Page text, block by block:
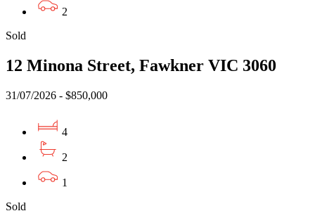
2
Sold
12 Minona Street, Fawkner VIC 3060
31/07/2026 - $850,000
4
2
1
Sold